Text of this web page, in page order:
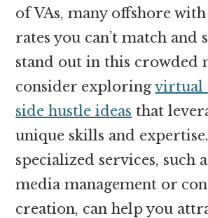
of VAs, many offshore
rates you can’t match and
stand out in this crowded
consider exploringvirtual
side hustle ideas that
unique skills and
specialized services, such
media management or
creation, can help you